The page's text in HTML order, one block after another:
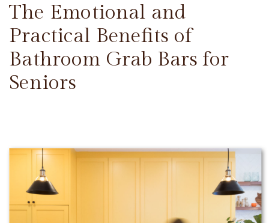
The Emotional and
Practical Benefits of
Bathroom Grab Bars for
Seniors